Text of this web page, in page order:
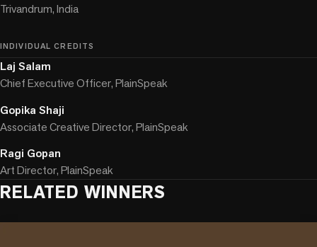
Trivandrum, India
INDIVIDUAL CREDITS
Laj Salam
Chief Executive Officer, PlainSpeak
Gopika Shaji
Associate Creative Director, PlainSpeak
Ragi Gopan
Art Director, PlainSpeak
RELATED WINNERS